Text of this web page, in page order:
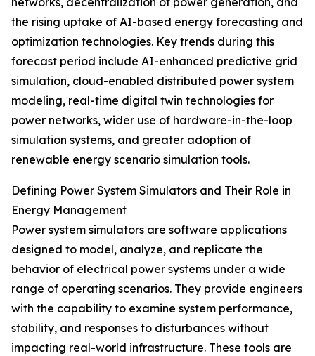
the rising uptake of AI-based energy forecasting and
optimization technologies. Key trends during this
forecast period include AI-enhanced predictive grid
simulation, cloud-enabled distributed power system
modeling, real-time digital twin technologies for
power networks, wider use of hardware-in-the-loop
simulation systems, and greater adoption of
renewable energy scenario simulation tools.
Defining Power System Simulators and Their Role in
Energy Management
Power system simulators are software applications
designed to model, analyze, and replicate the
behavior of electrical power systems under a wide
range of operating scenarios. They provide engineers
with the capability to examine system performance,
stability, and responses to disturbances without
impacting real-world infrastructure. These tools are